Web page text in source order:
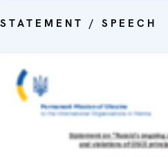
STATEMENT / SPEECH